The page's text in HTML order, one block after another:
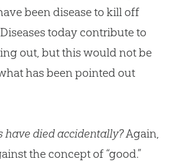
been disease to kill off
today contribute to
out, but this would not be
has been pointed out
have died accidentally?Again,
the concept of “good.”